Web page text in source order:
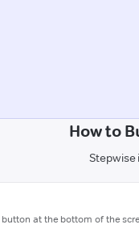
How to
Stepwise
at the bottom of the